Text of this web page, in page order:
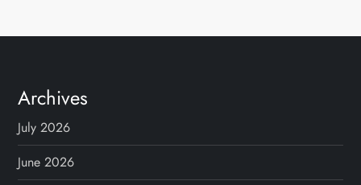
Archives
July 2026
June 2026